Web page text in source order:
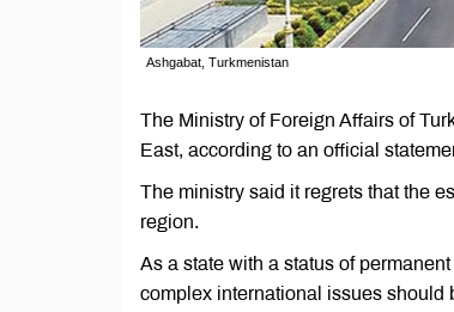
Ashgabat, Turkmenistan
The Ministry of Foreign Affairs of
East, according to an official
The ministry said it regrets that the
region.
As a state with a status of
complex international issues